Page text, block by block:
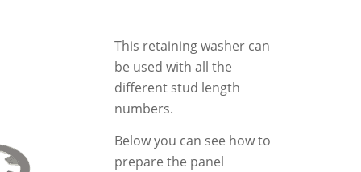
This retaining washer can
be used with all the
different stud length
numbers.
Below you can see how to
prepare the panel